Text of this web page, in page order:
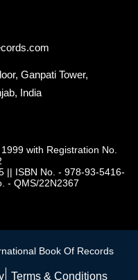
Ganpati Tower,
India
with Registration No.
|| ISBN No. - 978-93-5416-
- QMS/22N2367
Book Of Records
Terms & Conditions